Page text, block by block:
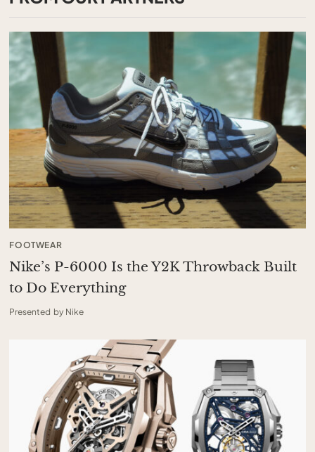
FOOTWEAR
Nike’s P-6000 Is the Y2K Throwback Built
to Do Everything
Presented by Nike